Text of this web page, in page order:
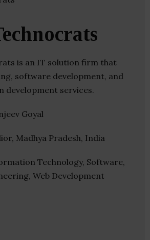
is an IT solution firm that
software development, and
development services.
Goyal
Madhya Pradesh, India
Technology, Software,
Web Development